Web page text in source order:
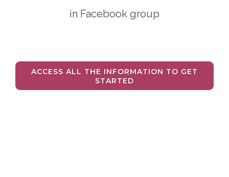
in Facebook group
ACCESS ALL THE INFORMATION TO GET
STARTED